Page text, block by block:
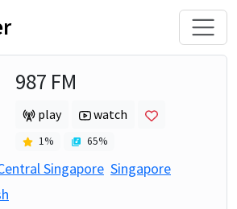
987 FM
play watch
1% 65%
Singapore Singapore